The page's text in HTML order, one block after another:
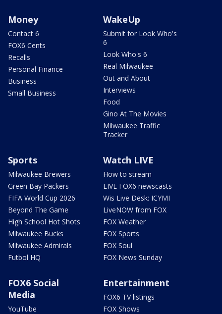
Money
Contact 6
FOX6 Cents
Recalls
Personal Finance
Business
Small Business
WakeUp
Submit for Look Who's
6
Look Who's 6
Real Milwaukee
Out and About
Interviews
Food
Gino At The Movies
Milwaukee Traffic
Tracker
Sports
Milwaukee Brewers
Green Bay Packers
FIFA World Cup 2026
Beyond The Game
High School Hot Shots
Milwaukee Bucks
Milwaukee Admirals
Futbol HQ
Watch LIVE
How to stream
LIVE FOX6 newscasts
Wis Live Desk: ICYMI
LiveNOW from FOX
FOX Weather
FOX Sports
FOX Soul
FOX News Sunday
FOX6 Social
Media
YouTube
Entertainment
FOX6 TV listings
FOX Shows